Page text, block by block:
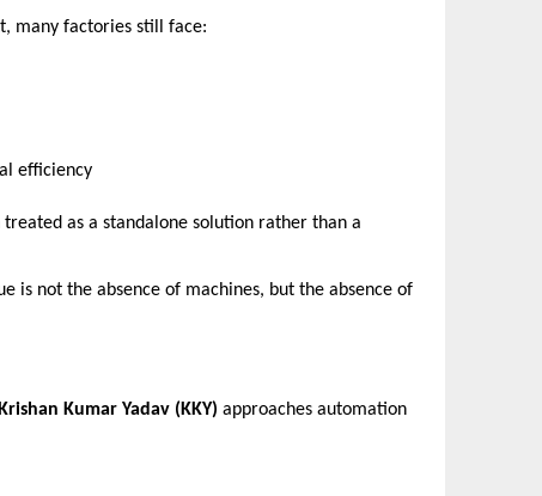
many factories still face:
efficiency
as a standalone solution rather than a
is not the absence of machines, but the absence of
Krishan Kumar Yadav (KKY) approaches automation